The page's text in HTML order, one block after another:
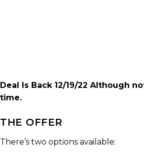
Deal Is Back 12/19/22 Although
time.
THE OFFER
There’s two options available: